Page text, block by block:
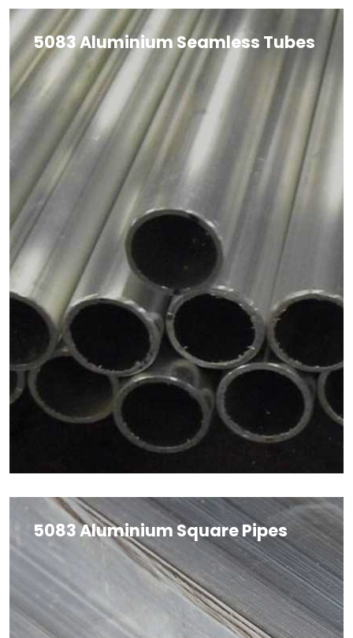
5083 Aluminium Seamless Tubes
5083 Aluminium Square Pipes